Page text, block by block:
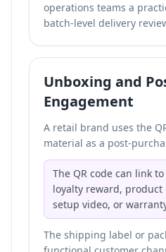
operations teams a
batch-level delivery
Unboxing and
Engagement
A retail brand uses the
material as a post-
The QR code can link
loyalty reward,
setup video, or
The shipping label or